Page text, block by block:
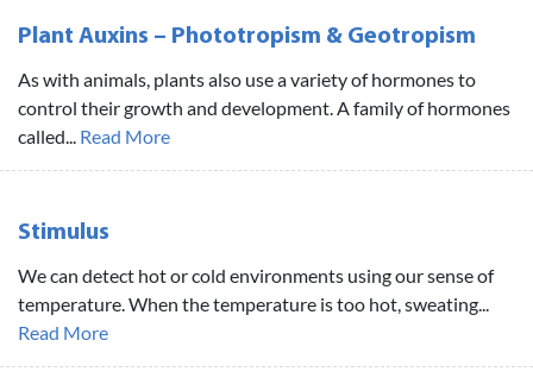
Plant Auxins – Phototropism & Geotropism
As with animals, plants also use a variety of hormones to
control their growth and development. A family of hormones
called... Read More
Stimulus
We can detect hot or cold environments using our sense of
temperature. When the temperature is too hot, sweating...
Read More